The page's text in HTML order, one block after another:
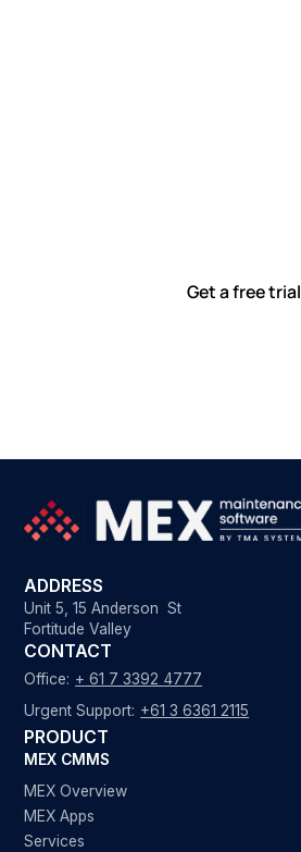
Get a free trial
ADDRESS
Unit 5, 15 Anderson St
Fortitude Valley
CONTACT
Office: + 61 7 3392 4777
Urgent Support: +61 3 6361 2115
PRODUCT
MEX CMMS
MEX Overview
MEX Apps
Services